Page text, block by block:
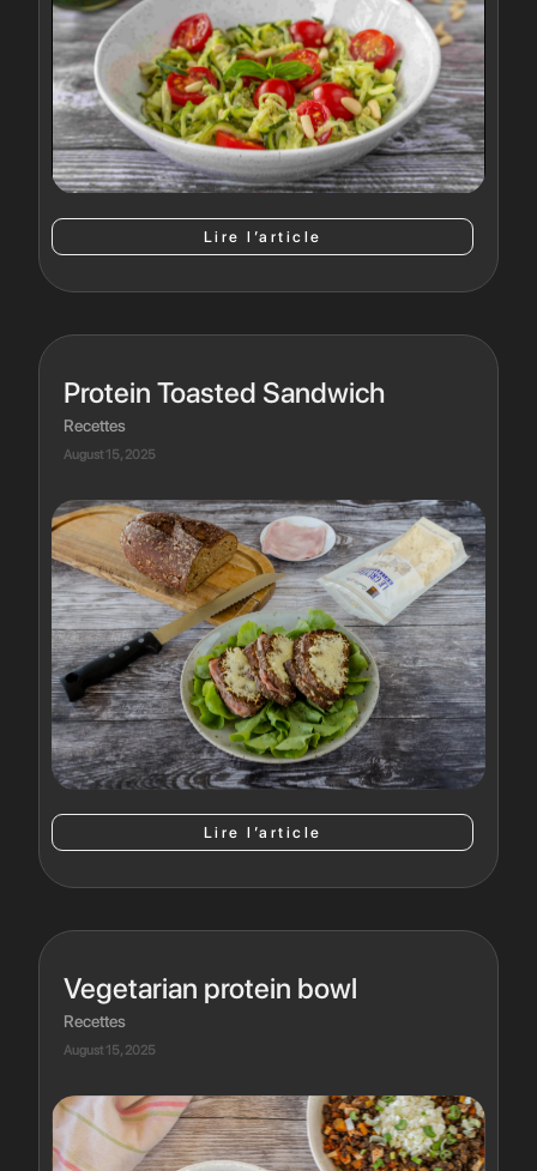
Lire l’article
Protein Toasted Sandwich
Recettes
August 15, 2025
Lire l’article
Vegetarian protein bowl
Recettes
August 15, 2025